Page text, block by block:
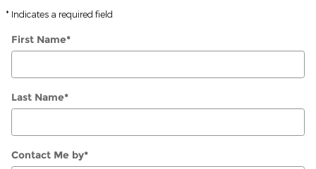
* Indicates a required field
First Name*
Last Name*
Contact Me by*